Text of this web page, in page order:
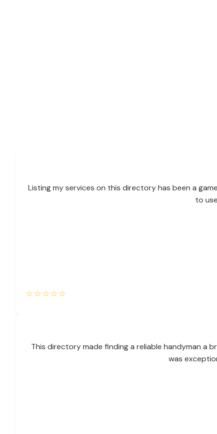
Listing my services on this directory has been a
to
☆☆☆☆☆
This directory made finding a reliable handyman a
was